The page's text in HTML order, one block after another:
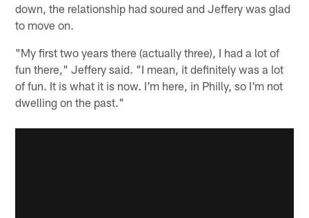
down, the relationship had soured and Jeffery was glad
to move on.
"My first two years there (actually three), I had a lot of
fun there," Jeffery said. "I mean, it definitely was a lot
of fun. It is what it is now. I'm here, in Philly, so I'm not
dwelling on the past."